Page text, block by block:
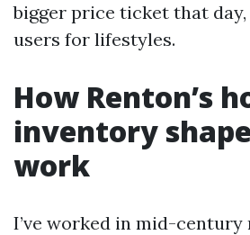
bigger price ticket that
users for lifestyles.
How Renton’s
inventory
work
I’ve worked in mid-century